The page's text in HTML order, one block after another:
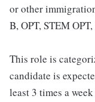
or other
B, OPT, STEM
This role is
candidate is
least 3 times a